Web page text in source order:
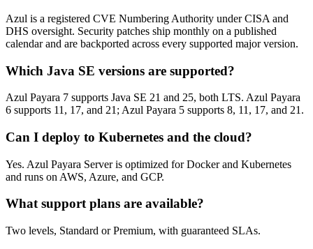
Azul is a registered CVE Numbering Authority under CISA and
DHS oversight. Security patches ship monthly on a published
calendar and are backported across every supported major version.
Which Java SE versions are supported?
Azul Payara 7 supports Java SE 21 and 25, both LTS. Azul Payara
6 supports 11, 17, and 21; Azul Payara 5 supports 8, 11, 17, and 21.
Can I deploy to Kubernetes and the cloud?
Yes. Azul Payara Server is optimized for Docker and Kubernetes
and runs on AWS, Azure, and GCP.
What support plans are available?
Two levels, Standard or Premium, with guaranteed SLAs.